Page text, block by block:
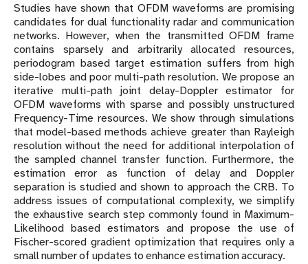
Studies have shown that OFDM waveforms are promising
candidates for dual functionality radar and communication
networks. However, when the transmitted OFDM frame
contains sparsely and arbitrarily allocated resources,
periodogram based target estimation suffers from high
side-lobes and poor multi-path resolution. We propose an
iterative multi-path joint delay-Doppler estimator for
OFDM waveforms with sparse and possibly unstructured
Frequency-Time resources. We show through simulations
that model-based methods achieve greater than Rayleigh
resolution without the need for additional interpolation of
the sampled channel transfer function. Furthermore, the
estimation error as function of delay and Doppler
separation is studied and shown to approach the CRB. To
address issues of computational complexity, we simplify
the exhaustive search step commonly found in Maximum-
Likelihood based estimators and propose the use of
Fischer-scored gradient optimization that requires only a
small number of updates to enhance estimation accuracy.